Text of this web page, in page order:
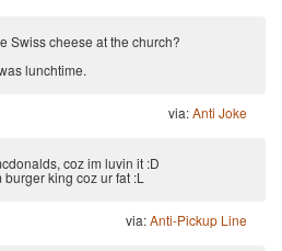
Swiss cheese at the church?
lunchtime.
via:Anti Joke
coz im luvin it :D
burger king coz ur fat :L
via:Anti-Pickup Line